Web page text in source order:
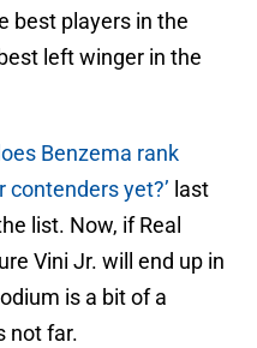
best players in the
left winger in the
Benzema rank
contenders yet?’ last
list. Now, if Real
Vini Jr. will end up in
is a bit of a
not far.